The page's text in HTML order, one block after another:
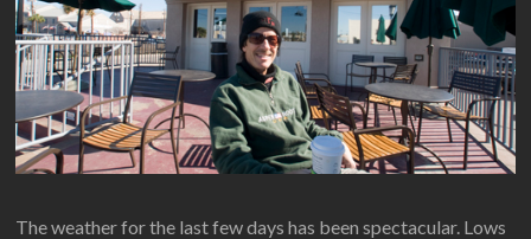
The weather for the last few days has been spectacular. Lows